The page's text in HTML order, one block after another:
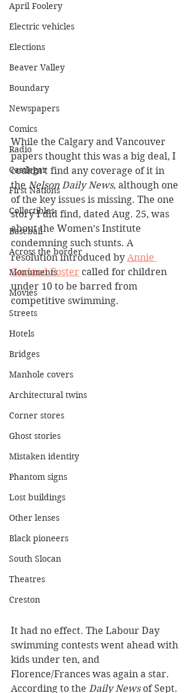
April Foolery
Electric vehicles
Elections
Beaver Valley
Boundary
Newspapers
Comics
Radio
Castlegar
First Nations
Collectibles
Baseball
Across the border
Monuments
Movies
Streets
Hotels
Bridges
Manhole covers
Architectural twins
Corner stores
Ghost stories
Mistaken identity
Phantom signs
Lost buildings
Other lenses
Black pioneers
South Slocan
Theatres
Creston
While the Calgary and Vancouver
papers thought this was a big deal, I
couldn’t find any coverage of it in
the Nelson Daily News, although one
of the key issues is missing. The one
story I did find, dated Aug. 25, was
about the Women’s Institute
condemning such stunts. A
resolution introduced by Annie
Garland Foster called for children
under 10 to be barred from
competitive swimming.
It had no effect. The Labour Day
swimming contests went ahead with
kids under ten, and
Florence/Frances was again a star.
According to the Daily News of Sept.